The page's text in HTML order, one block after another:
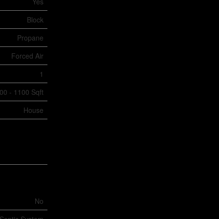
Block
Propane
Forced Air
1
- 1100 Sqft
House
No